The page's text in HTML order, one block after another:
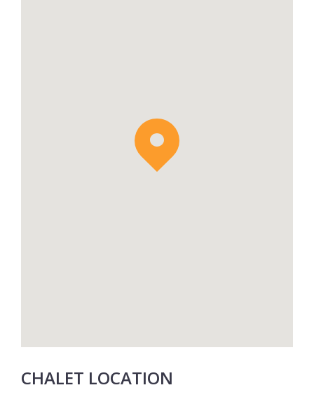
CHALET LOCATION